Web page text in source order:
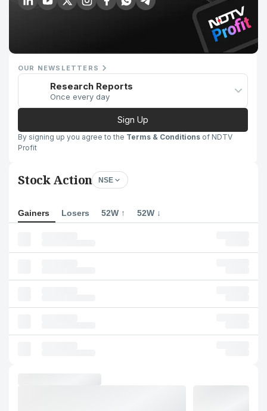
OUR NEWSLETTERS
Research Reports
Once every day
Sign Up
By signing up you agree to the Terms & Conditions of NDTV
Profit
Stock Action NSE
Gainers Losers 52W ↑ 52W ↓